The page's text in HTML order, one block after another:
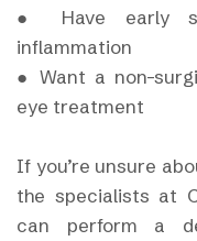
● Have early
inflammation
● Want a non-
eye treatment
If you’re unsure
the specialists at
can perform a